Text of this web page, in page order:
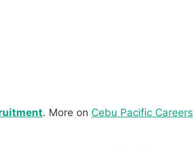
. More on Cebu Pacific Careers